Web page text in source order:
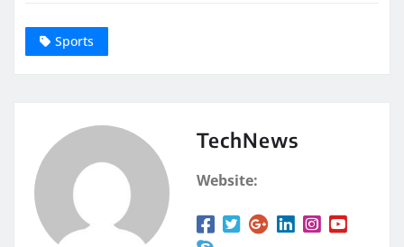
Sports
TechNews
Website: